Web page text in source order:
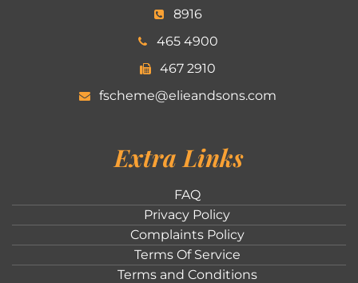
8916
465 4900
467 2910
fscheme@elieandsons.com
Extra Links
FAQ
Privacy Policy
Complaints Policy
Terms Of Service
Terms and Conditions